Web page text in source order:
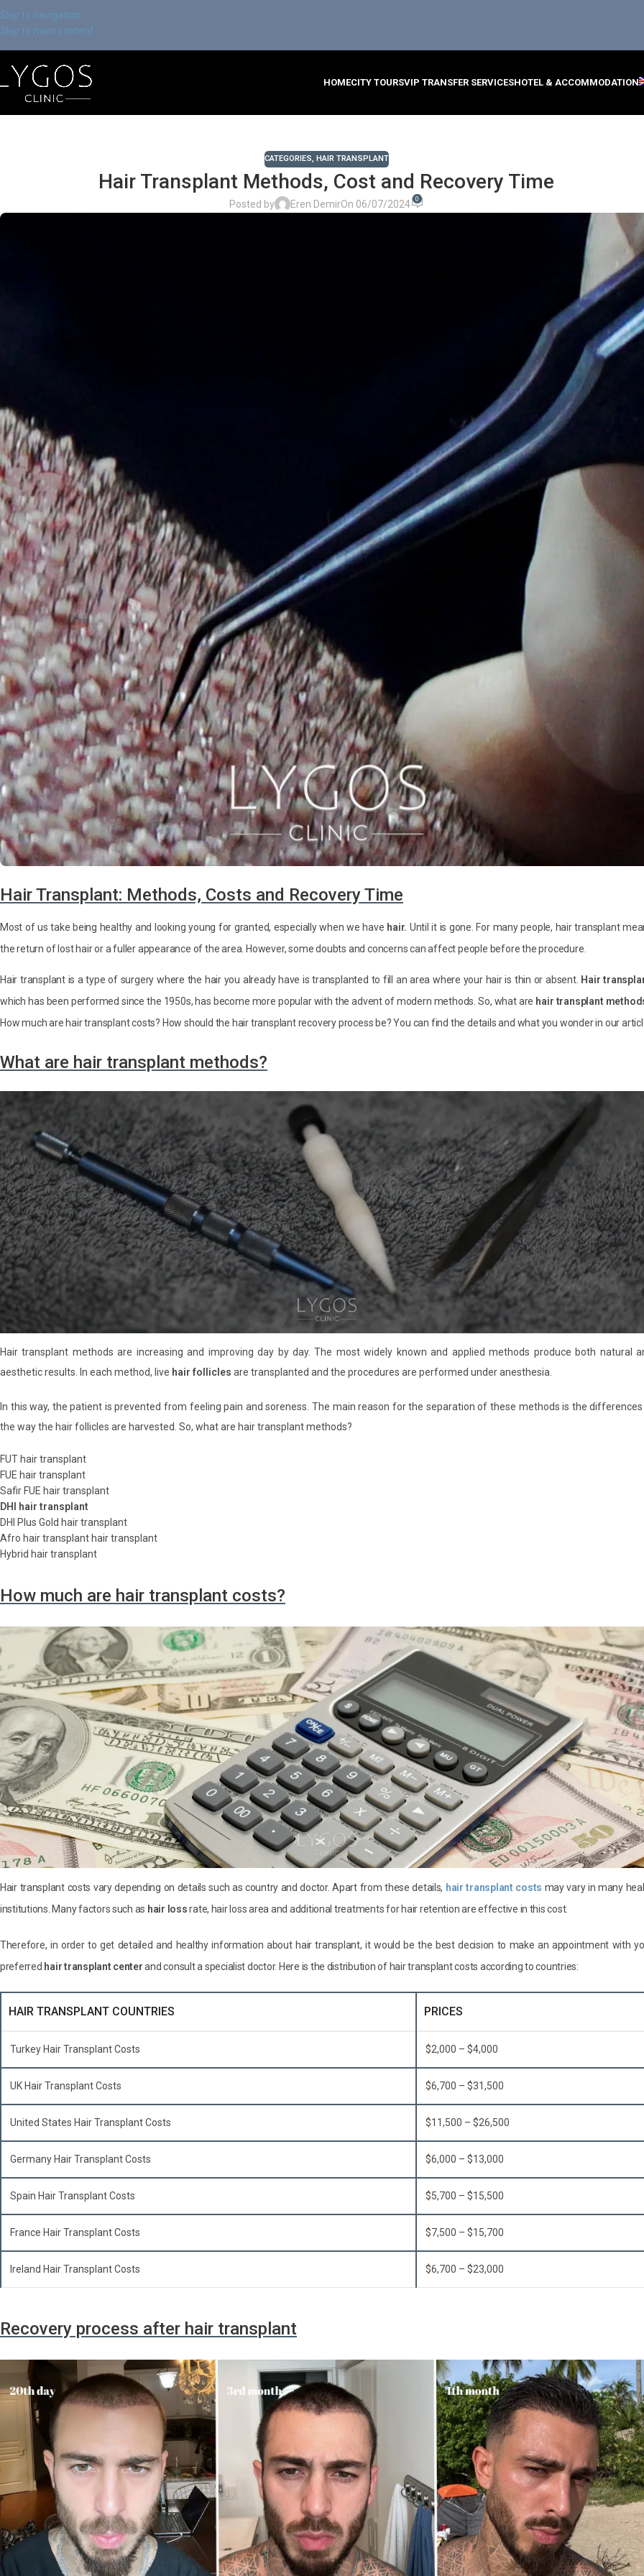
Skip to navigation
Skip to main content
HOMECITY TOURSVIP TRANSFER SERVICESHOTEL & ACCOMMODATION
CATEGORIES, HAIR TRANSPLANT
Hair Transplant Methods, Cost and Recovery Time
Posted by Eren DemirOn 06/07/2024 0
Hair Transplant: Methods, Costs and Recovery Time
Most of us take being healthy and looking young for granted, especially when we have hair. Until it is gone. For many people, hair transplant
the return of lost hair or a fuller appearance of the area. However, some doubts and concerns can affect people before the procedure.
Hair transplant is a type of surgery where the hair you already have is transplanted to fill an area where your hair is thin or absent. Hair
which has been performed since the 1950s, has become more popular with the advent of modern methods. So, what are hair transplant
How much are hair transplant costs? How should the hair transplant recovery process be? You can find the details and what you wonder in our
What are hair transplant methods?
Hair transplant methods are increasing and improving day by day. The most widely known and applied methods produce both natural
aesthetic results. In each method, live hair follicles are transplanted and the procedures are performed under anesthesia.
In this way, the patient is prevented from feeling pain and soreness. The main reason for the separation of these methods is the
the way the hair follicles are harvested. So, what are hair transplant methods?
FUT hair transplant
FUE hair transplant
Safir FUE hair transplant
DHI hair transplant
DHI Plus Gold hair transplant
Afro hair transplant hair transplant
Hybrid hair transplant
How much are hair transplant costs?
Hair transplant costs vary depending on details such as country and doctor. Apart from these details, hair transplant costs may vary in many
institutions. Many factors such as hair lossrate, hair loss area and additional treatments for hair retention are effective in this cost.
Therefore, in order to get detailed and healthy information about hair transplant, it would be the best decision to make an appointment with
preferred hair transplant centerand consult a specialist doctor. Here is the distribution of hair transplant costs according to countries:
HAIR TRANSPLANT COUNTRIES PRICES
Turkey Hair Transplant Costs $2,000 – $4,000
UK Hair Transplant Costs $6,700 – $31,500
United States Hair Transplant Costs $11,500 – $26,500
Germany Hair Transplant Costs $6,000 – $13,000
Spain Hair Transplant Costs $5,700 – $15,500
France Hair Transplant Costs $7,500 – $15,700
Ireland Hair Transplant Costs $6,700 – $23,000
Recovery process after hair transplant